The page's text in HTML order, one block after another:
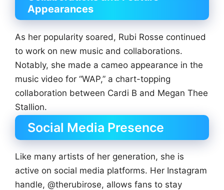
Appearances
As her popularity soared, Rubi Rosse continued
to work on new music and collaborations.
Notably, she made a cameo appearance in the
music video for “WAP,” a chart-topping
collaboration between Cardi B and Megan Thee
Stallion.
Social Media Presence
Like many artists of her generation, she is
active on social media platforms. Her Instagram
handle, @therubirose, allows fans to stay